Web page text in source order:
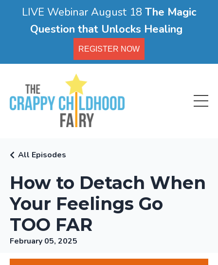
LIVE Webinar August 18 The Magic
Question that Unlocks Healing
REGISTER NOW
How to Detach When
Your Feelings Go
TOO FAR
All Episodes
February 05, 2025